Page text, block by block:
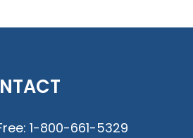
1-800-661-5329